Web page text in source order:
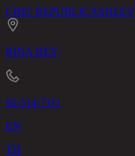
CHIC REPUBLICASHLEY
RINA HEY
02-514-7111
EN
TH